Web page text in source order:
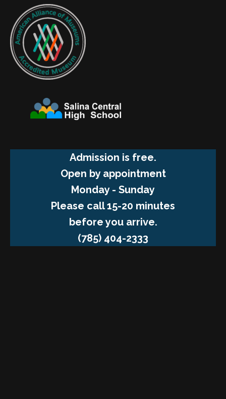
Admission is free.
Open by appointment
Monday - Sunday
Please call 15-20 minutes
before you arrive.
(785) 404-2333